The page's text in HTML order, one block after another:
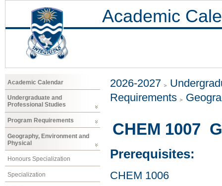
Academic
Academic Calendar
Undergraduate and
Professional Studies
Program Requirements
Geography, Environment and
Physical
Honours Specialization
Specialization
2026-2027
Requirements
CHEM 1007
Prerequisites:
CHEM 1006